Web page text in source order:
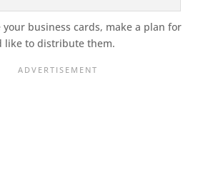
your business cards, make a plan for
like to distribute them.